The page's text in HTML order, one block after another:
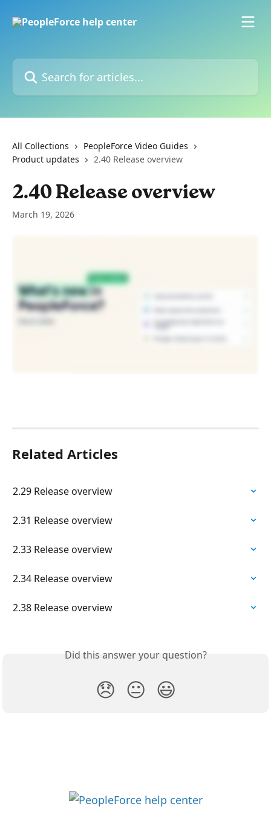
Search for articles...
All Collections
PeopleForce Video Guides
Product updates
2.40 Release overview
2.40 Release overview
March 19, 2026
Related Articles
2.29 Release overview
2.31 Release overview
2.33 Release overview
2.34 Release overview
2.38 Release overview
Did this answer your question?
😞 😐 😃